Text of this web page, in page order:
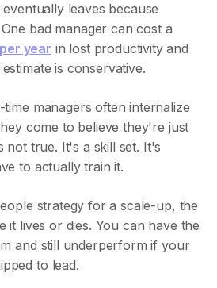
leaves because
bad manager can cost a
year in lost productivity and
is conservative.
managers often internalize
come to believe they're just
not true. It's a skill set. It's
to actually train it.
strategy for a scale-up, the
it lives or dies. You can have the
and still underperform if your
to lead.